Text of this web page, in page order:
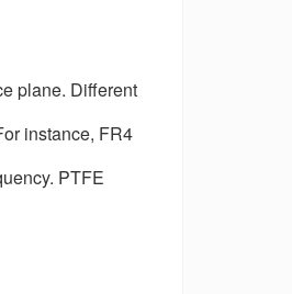
plane. Different
instance, FR4
PTFE